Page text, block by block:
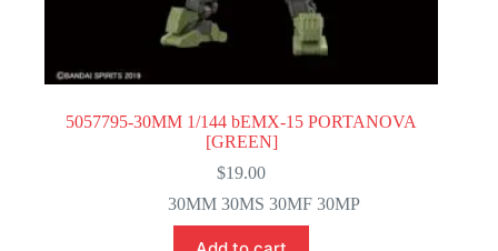
5057795-30MM 1/144 bEMX-15 PORTANOVA
[GREEN]
$19.00
30MM 30MS 30MF 30MP